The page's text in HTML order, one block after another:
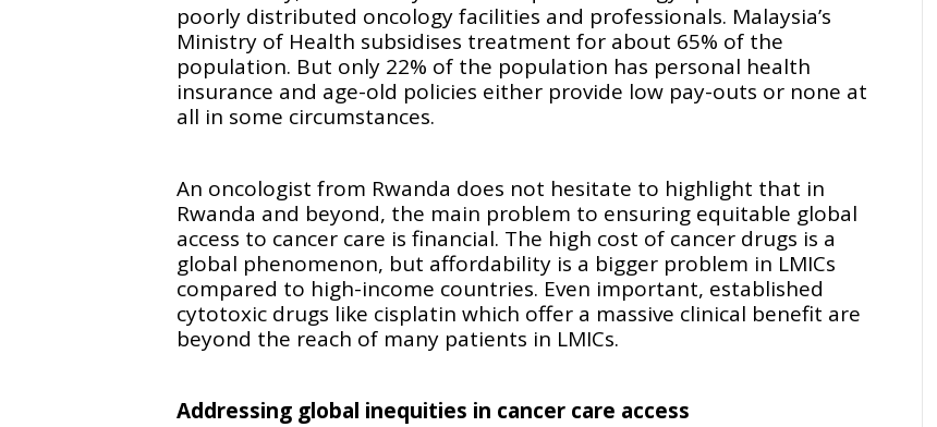
poorly distributed oncology facilities and professionals. Malaysia’s
Ministry of Health subsidises treatment for about 65% of the
population. But only 22% of the population has personal health
insurance and age-old policies either provide low pay-outs or none at
all in some circumstances.
An oncologist from Rwanda does not hesitate to highlight that in
Rwanda and beyond, the main problem to ensuring equitable global
access to cancer care is financial. The high cost of cancer drugs is a
global phenomenon, but affordability is a bigger problem in LMICs
compared to high-income countries. Even important, established
cytotoxic drugs like cisplatin which offer a massive clinical benefit are
beyond the reach of many patients in LMICs.
Addressing global inequities in cancer care access